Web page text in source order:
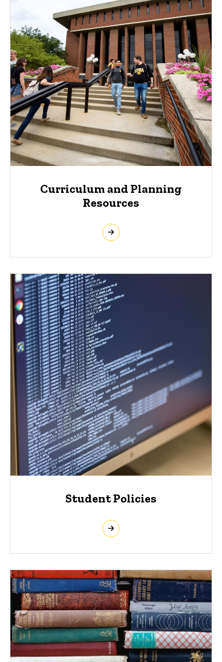
Curriculum and Planning
Resources
Student Policies